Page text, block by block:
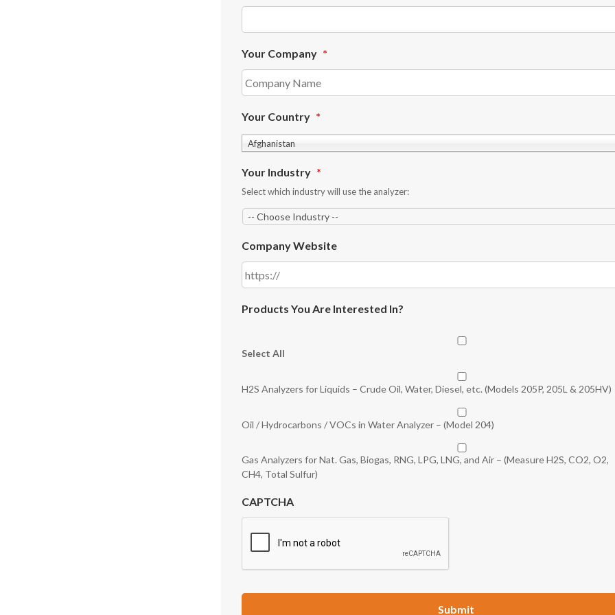
Your Company *
Your Country *
Afghanistan
Your Industry *
Select which industry will use the analyzer:
Company Website
Products You Are Interested In?
Select All
H2S Analyzers for Liquids – Crude Oil, Water, Diesel, etc. (Models 205P, 205L & 205HV)
Oil / Hydrocarbons / VOCs in Water Analyzer – (Model 204)
Gas Analyzers for Nat. Gas, Biogas, RNG, LPG, LNG, and Air – (Measure H2S, CO2, O2,
CH4, Total Sulfur)
CAPTCHA